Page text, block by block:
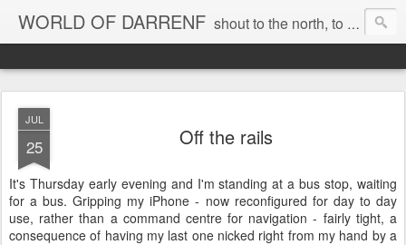
WORLD OF DARRENF shout to the north, to the south, to the east, to the west, to the home I love, best, where my soul can, rest, YES
JUL
25 Off the rails
It's Thursday early evening and I'm standing at a bus stop, waiting
for a bus. Gripping my iPhone - now reconfigured for day to day
use, rather than a command centre for navigation - fairly tight, a
consequence of having my last one nicked right from my hand by a